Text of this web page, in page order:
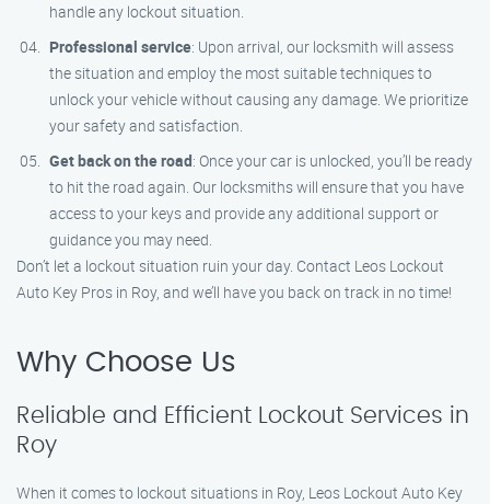
handle any lockout situation.
Professional service: Upon arrival, our locksmith will assess
the situation and employ the most suitable techniques to
unlock your vehicle without causing any damage. We prioritize
your safety and satisfaction.
Get back on the road: Once your car is unlocked, you’ll be ready
to hit the road again. Our locksmiths will ensure that you have
access to your keys and provide any additional support or
guidance you may need.
Don’t let a lockout situation ruin your day. Contact Leos Lockout
Auto Key Pros in Roy, and we’ll have you back on track in no time!
Why Choose Us
Reliable and Efficient Lockout Services in
Roy
When it comes to lockout situations in Roy, Leos Lockout Auto Key